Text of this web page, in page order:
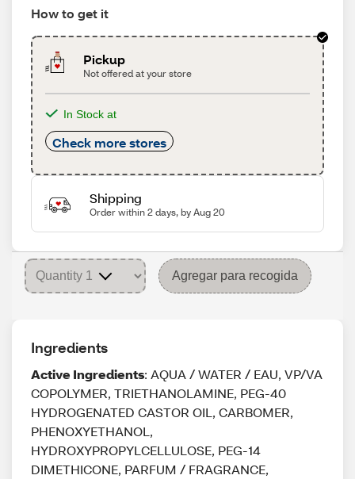
How to get it
Pickup
Not offered at your store
In Stock at
Check more stores
Shipping
Order within 2 days, by Aug 20
Agregar para recogida
Ingredients
Active Ingredients: AQUA / WATER / EAU, VP/VA
COPOLYMER, TRIETHANOLAMINE, PEG-40
HYDROGENATED CASTOR OIL, CARBOMER,
PHENOXYETHANOL,
HYDROXYPROPYLCELLULOSE, PEG-14
DIMETHICONE, PARFUM / FRAGRANCE,